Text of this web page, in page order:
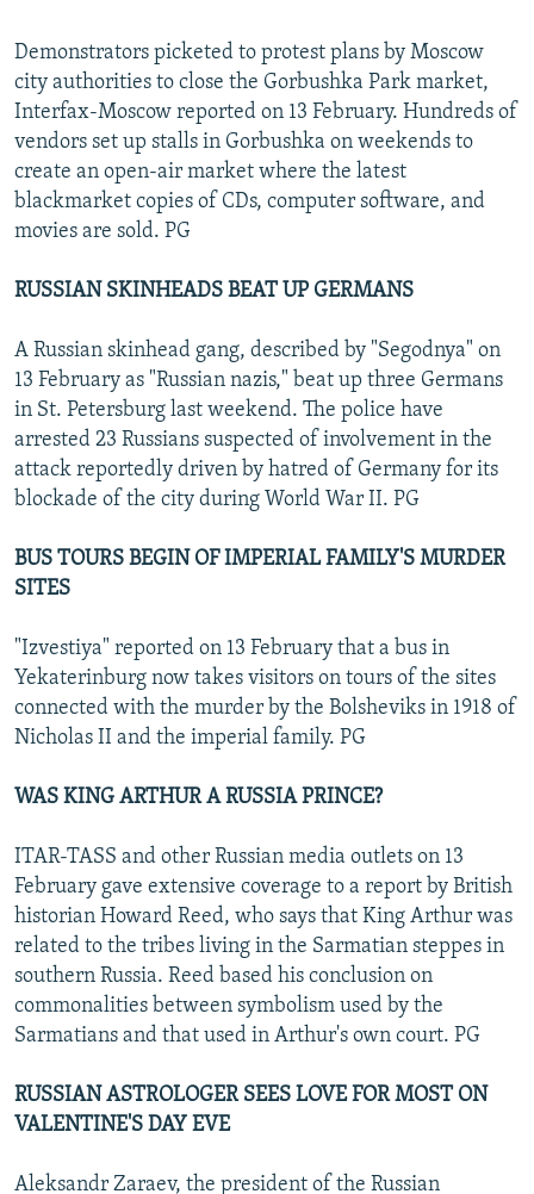
Demonstrators picketed to protest plans by Moscow
city authorities to close the Gorbushka Park market,
Interfax-Moscow reported on 13 February. Hundreds of
vendors set up stalls in Gorbushka on weekends to
create an open-air market where the latest
blackmarket copies of CDs, computer software, and
movies are sold. PG
RUSSIAN SKINHEADS BEAT UP GERMANS
A Russian skinhead gang, described by "Segodnya" on
13 February as "Russian nazis," beat up three Germans
in St. Petersburg last weekend. The police have
arrested 23 Russians suspected of involvement in the
attack reportedly driven by hatred of Germany for its
blockade of the city during World War II. PG
BUS TOURS BEGIN OF IMPERIAL FAMILY'S MURDER
SITES
"Izvestiya" reported on 13 February that a bus in
Yekaterinburg now takes visitors on tours of the sites
connected with the murder by the Bolsheviks in 1918 of
Nicholas II and the imperial family. PG
WAS KING ARTHUR A RUSSIA PRINCE?
ITAR-TASS and other Russian media outlets on 13
February gave extensive coverage to a report by British
historian Howard Reed, who says that King Arthur was
related to the tribes living in the Sarmatian steppes in
southern Russia. Reed based his conclusion on
commonalities between symbolism used by the
Sarmatians and that used in Arthur's own court. PG
RUSSIAN ASTROLOGER SEES LOVE FOR MOST ON
VALENTINE'S DAY EVE
Aleksandr Zaraev, the president of the Russian